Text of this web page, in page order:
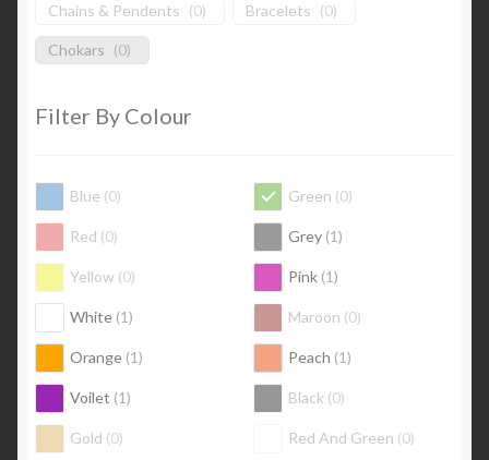
Chains & Pendents (0) Bracelets (0)
Chokars (0)
Filter By Colour
Blue (0) Green (0)
Red (0) Grey (1)
Yellow (0) Pink (1)
White (1) Maroon (0)
Orange (1) Peach (1)
Voilet (1) Black (0)
Gold (0) Red And Green (0)